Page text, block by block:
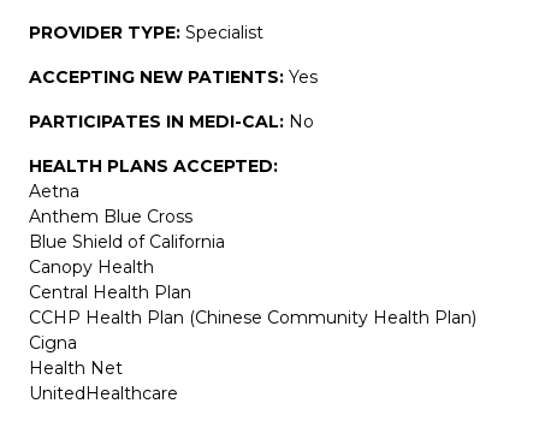
PROVIDER TYPE: Specialist
ACCEPTING NEW PATIENTS: Yes
PARTICIPATES IN MEDI-CAL: No
HEALTH PLANS ACCEPTED:
Aetna
Anthem Blue Cross
Blue Shield of California
Canopy Health
Central Health Plan
CCHP Health Plan (Chinese Community Health Plan)
Cigna
Health Net
UnitedHealthcare